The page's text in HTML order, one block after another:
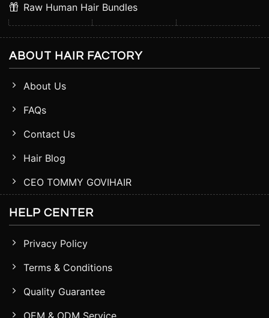
Raw Human Hair Bundles
ABOUT HAIR FACTORY
About Us
FAQs
Contact Us
Hair Blog
CEO TOMMY GOVIHAIR
HELP CENTER
Privacy Policy
Terms & Conditions
Quality Guarantee
OEM & ODM Service